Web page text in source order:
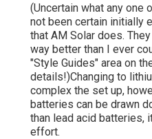
(Uncertain what any
not been certain initially
that AM Solar does.
way better than I ever
"Style Guides" area on
details!)Changing to
complex the set up,
batteries can be drawn
than lead acid batteries,
effort.